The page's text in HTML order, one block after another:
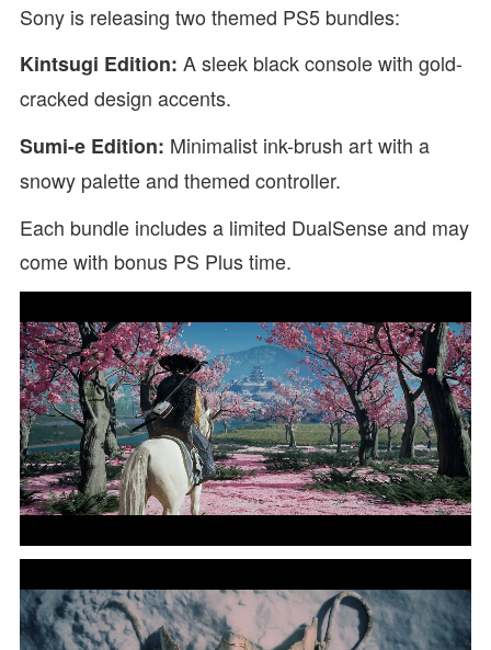
Sony is releasing two themed PS5 bundles:
Kintsugi Edition: A sleek black console with gold-
cracked design accents.
Sumi-e Edition: Minimalist ink-brush art with a
snowy palette and themed controller.
Each bundle includes a limited DualSense and may
come with bonus PS Plus time.